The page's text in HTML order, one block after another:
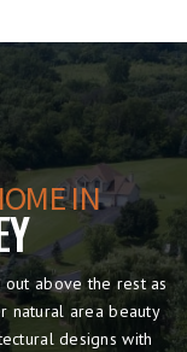
IN
above the rest as
natural area beauty
designs with